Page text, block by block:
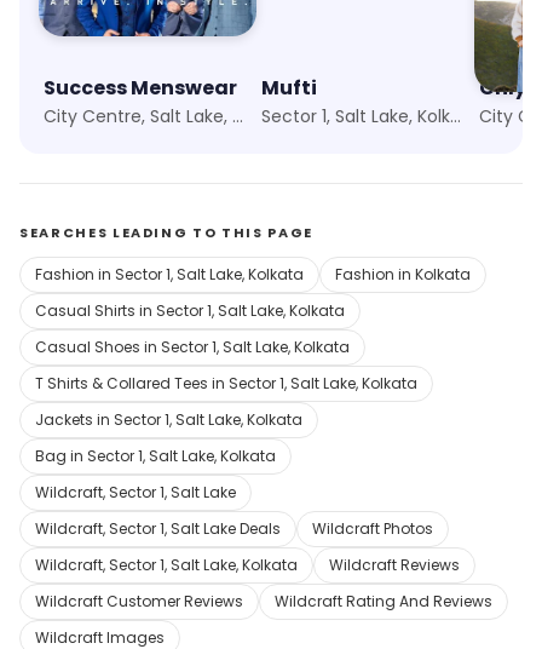
Success Menswear
City Centre, Salt Lake, Kolkata
Mufti
Sector 1, Salt Lake, Kolkata
Only
SEARCHES LEADING TO THIS PAGE
Fashion in Sector 1, Salt Lake, Kolkata
Fashion in Kolkata
Casual Shirts in Sector 1, Salt Lake, Kolkata
Casual Shoes in Sector 1, Salt Lake, Kolkata
T Shirts & Collared Tees in Sector 1, Salt Lake, Kolkata
Jackets in Sector 1, Salt Lake, Kolkata
Bag in Sector 1, Salt Lake, Kolkata
Wildcraft, Sector 1, Salt Lake
Wildcraft, Sector 1, Salt Lake Deals
Wildcraft Photos
Wildcraft, Sector 1, Salt Lake, Kolkata
Wildcraft Reviews
Wildcraft Customer Reviews
Wildcraft Rating And Reviews
Wildcraft Images